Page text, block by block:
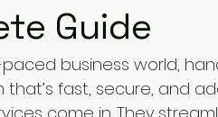
Guide
business world,
fast, secure, and